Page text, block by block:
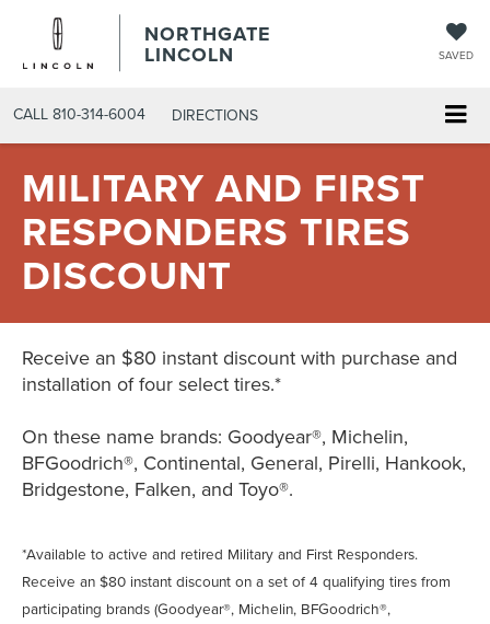
NORTHGATE
LINCOLN SAVED
CALL 810-314-6004 DIRECTIONS
MILITARY AND FIRST
RESPONDERS TIRES
DISCOUNT
Receive an $80 instant discount with purchase and
installation of four select tires.*
On these name brands: Goodyear®, Michelin,
BFGoodrich®, Continental, General, Pirelli, Hankook,
Bridgestone, Falken, and Toyo®.
*Available to active and retired Military and First Responders.
Receive an $80 instant discount on a set of 4 qualifying tires from
participating brands (Goodyear®, Michelin, BFGoodrich®,